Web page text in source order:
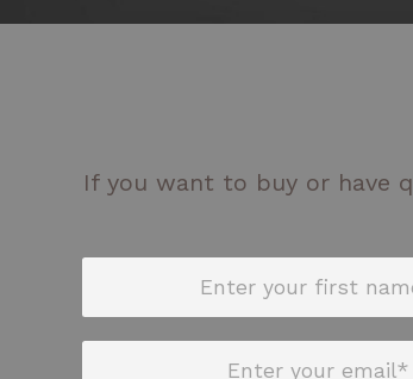
If you want to buy or have